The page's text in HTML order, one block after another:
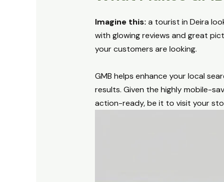
Imagine this: a tourist in Deira
with glowing reviews and great
your customers are looking.
GMB helps enhance your local
results. Given the highly mobile-
action-ready, be it to visit your